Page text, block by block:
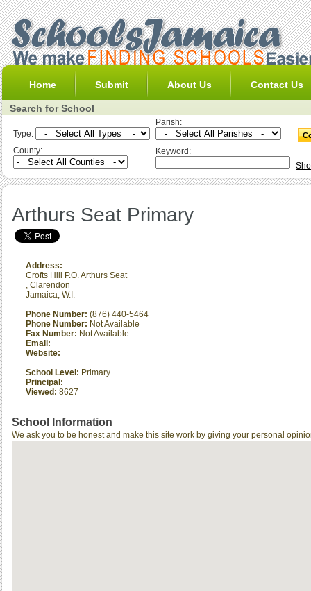
Home Submit About Us Contact Us
Search for School
Type:
Parish:
County:
Keyword:
Arthurs Seat Primary
Address:
Crofts Hill P.O. Arthurs Seat
, Clarendon
Jamaica, W.I.
Phone Number: (876) 440-5464
Phone Number: Not Available
Fax Number: Not Available
Email:
Website:
School Level: Primary
Principal:
Viewed: 8627
School Information
We ask you to be honest and make this site work by giving your personal